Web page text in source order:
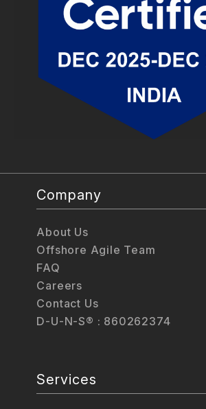
Company
About Us
Offshore Agile Team
FAQ
Careers
Contact Us
D-U-N-S® : 860262374
Services